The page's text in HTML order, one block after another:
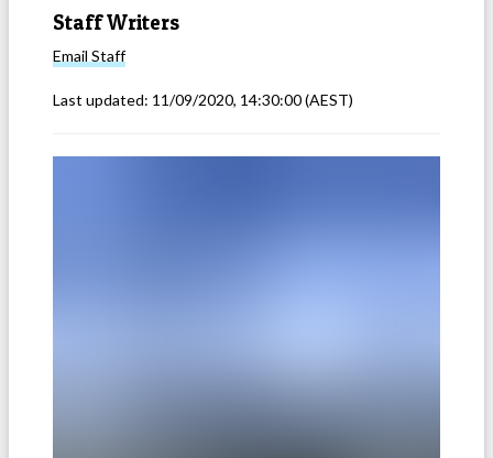
Staff Writers
Email Staff
Last updated: 11/09/2020, 14:30:00(AEST)